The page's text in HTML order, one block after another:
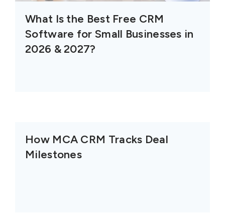
What Is the Best Free CRM
Software for Small Businesses in
2026 & 2027?
How MCA CRM Tracks Deal
Milestones